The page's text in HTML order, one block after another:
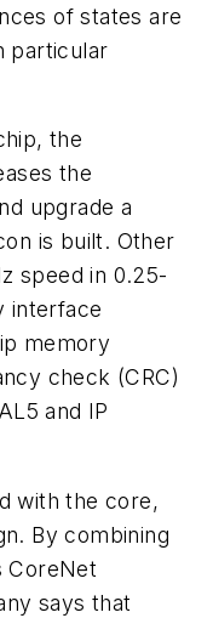
of states are
particular
the
the
upgrade a
is built. Other
speed in 0.25-
interface
memory
check (CRC)
and IP
with the core,
By combining
CoreNet
says that